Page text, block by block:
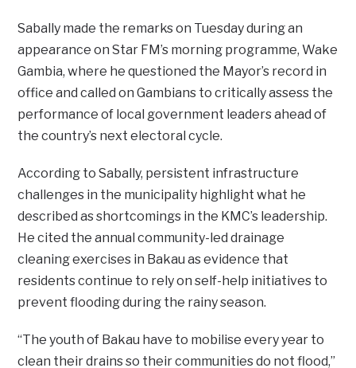
Sabally made the remarks on Tuesday during an
appearance on Star FM’s morning programme, Wake
Gambia, where he questioned the Mayor’s record in
office and called on Gambians to critically assess the
performance of local government leaders ahead of
the country’s next electoral cycle.
According to Sabally, persistent infrastructure
challenges in the municipality highlight what he
described as shortcomings in the KMC’s leadership.
He cited the annual community-led drainage
cleaning exercises in Bakau as evidence that
residents continue to rely on self-help initiatives to
prevent flooding during the rainy season.
“The youth of Bakau have to mobilise every year to
clean their drains so their communities do not flood,”